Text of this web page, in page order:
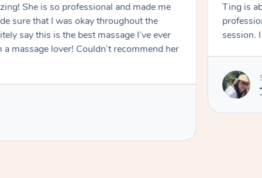
She is so professional and made me
sure that I was okay throughout the
say this is the best massage I’ve ever
massage lover! Couldn’t recommend her
Ting is
session.